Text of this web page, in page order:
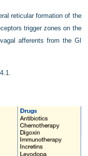
reticular formation of the
trigger zones on the
afferents from the GI
.